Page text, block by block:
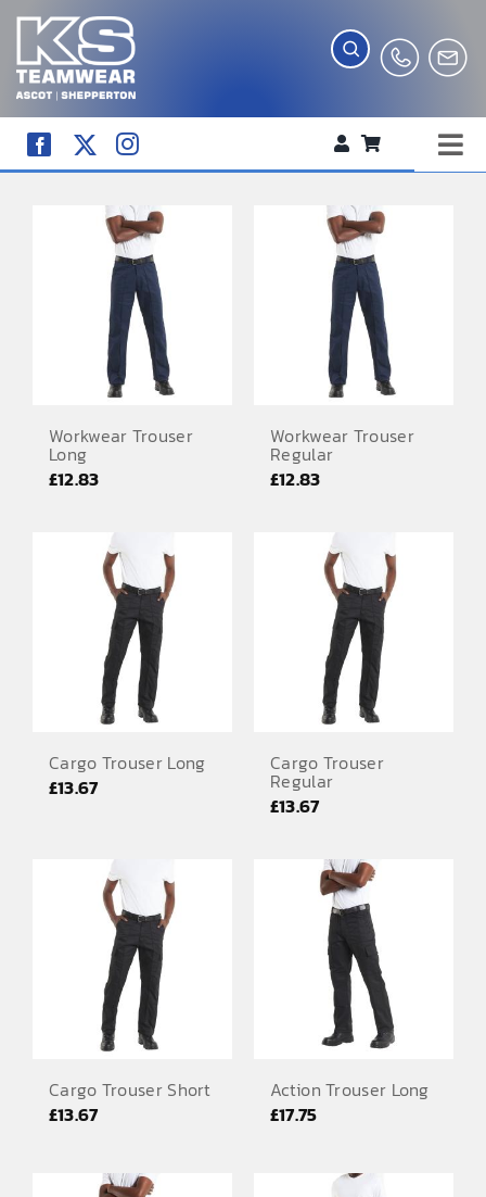
Skip
content
COMPANY SHOP
CREATE YOUR RANGE
SCHOOL UNIFORM SHOP
TROPHIES AND AWARDS
SPORTS EQUIPMENT
BANNERS & SIGNAGE
How to Order
Testimonials
Workwear Trouser
Long
£12.83
Workwear Trouser
Regular
£12.83
Cargo Trouser Long
£13.67
Cargo Trouser
Regular
£13.67
Cargo Trouser Short
£13.67
Action Trouser Long
£17.75